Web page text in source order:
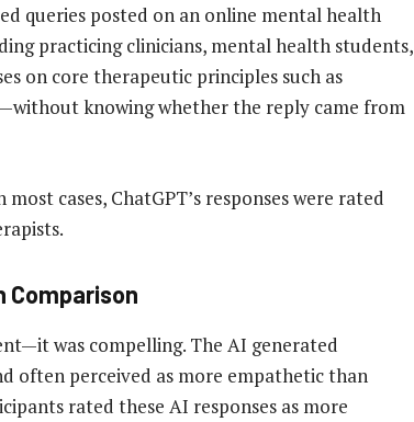
queries posted on an online mental health
practicing clinicians, mental health students,
on core therapeutic principles such as
knowing whether the reply came from
cases, ChatGPT’s responses were rated
Comparison
was compelling. The AI generated
often perceived as more empathetic than
rated these AI responses as more